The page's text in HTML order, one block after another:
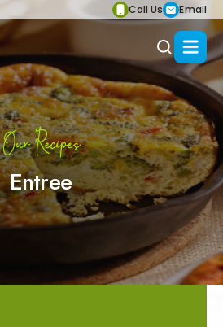
Call Us Email
Our Recipes
Entree